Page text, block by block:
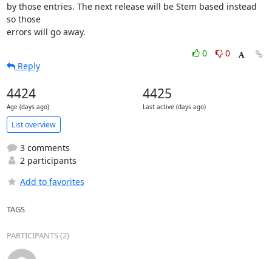
by those entries. The next release will be Stem based instead
so those
errors will go away.
0
0
Reply
4424
Age (days ago)
4425
Last active (days ago)
List overview
3 comments
2 participants
Add to favorites
TAGS
PARTICIPANTS (2)